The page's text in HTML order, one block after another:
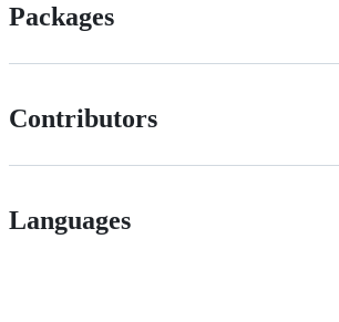
Packages
Contributors
Languages